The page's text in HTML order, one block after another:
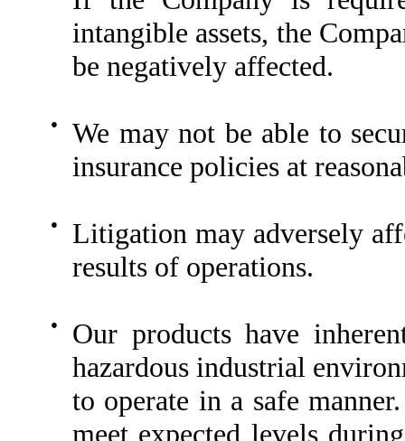
intangible assets, the
be negatively affected.
●
We may not be able to
insurance policies at
●
Litigation may adversely
results of operations.
●
Our products have
hazardous industrial
to operate in a safe
meet expected levels